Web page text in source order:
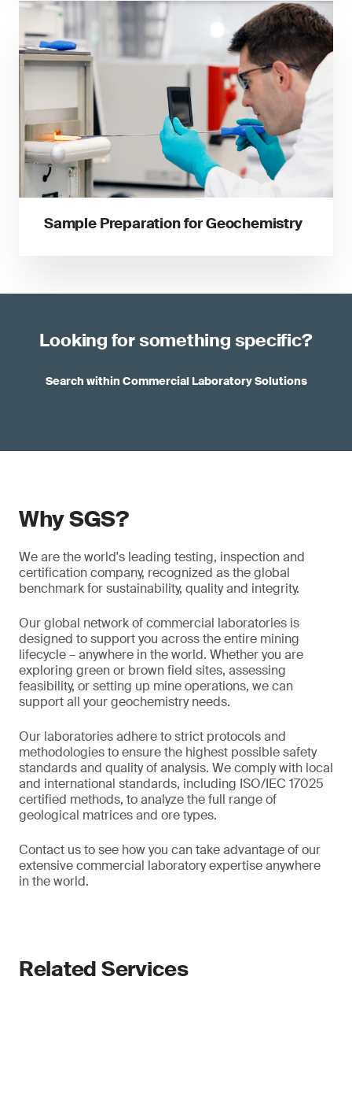
Sample Preparation for Geochemistry
Looking for something specific?
Search within Commercial Laboratory Solutions
Why SGS?
We are the world's leading testing, inspection and
certification company, recognized as the global
benchmark for sustainability, quality and integrity.
Our global network of commercial laboratories is
designed to support you across the entire mining
lifecycle – anywhere in the world. Whether you are
exploring green or brown field sites, assessing
feasibility, or setting up mine operations, we can
support all your geochemistry needs.
Our laboratories adhere to strict protocols and
methodologies to ensure the highest possible safety
standards and quality of analysis. We comply with local
and international standards, including ISO/IEC 17025
certified methods, to analyze the full range of
geological matrices and ore types.
Contact us to see how you can take advantage of our
extensive commercial laboratory expertise anywhere
in the world.
Related Services